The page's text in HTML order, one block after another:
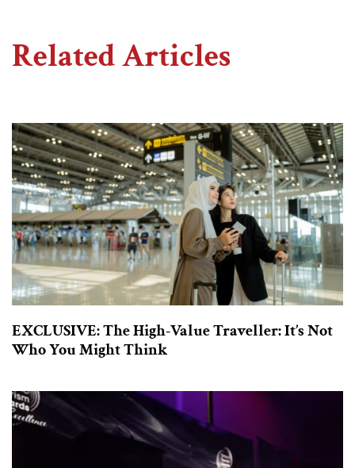
Related Articles
EXCLUSIVE: The High-Value Traveller: It’s Not
Who You Might Think